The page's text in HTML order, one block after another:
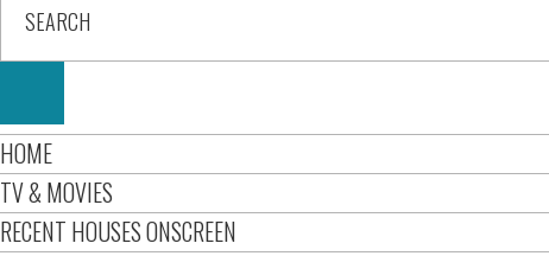
HOME
TV & MOVIES
RECENT HOUSES ONSCREEN